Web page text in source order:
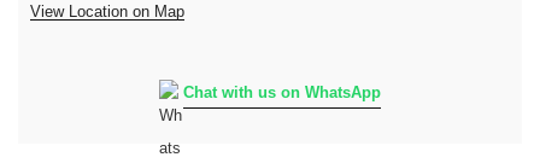
View Location on Map
Chat with us on WhatsApp